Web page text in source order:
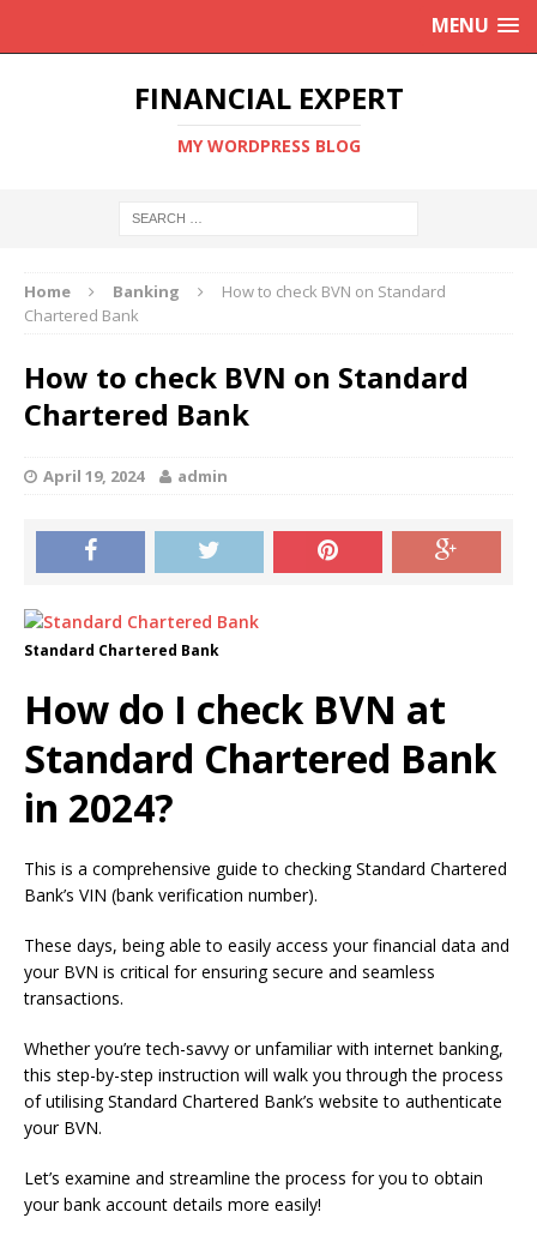
MENU
FINANCIAL EXPERT
MY WORDPRESS BLOG
Home Banking
How to check BVN on Standard
Chartered Bank
How to check BVN on Standard
Chartered Bank
April 19, 2024 admin
Standard Chartered Bank
How do I check BVN at
Standard Chartered Bank
in 2024?
This is a comprehensive guide to checking Standard Chartered
Bank’s VIN (bank verification number).
These days, being able to easily access your financial data and
your BVN is critical for ensuring secure and seamless
transactions.
Whether you’re tech-savvy or unfamiliar with internet banking,
this step-by-step instruction will walk you through the process
of utilising Standard Chartered Bank’s website to authenticate
your BVN.
Let’s examine and streamline the process for you to obtain
your bank account details more easily!